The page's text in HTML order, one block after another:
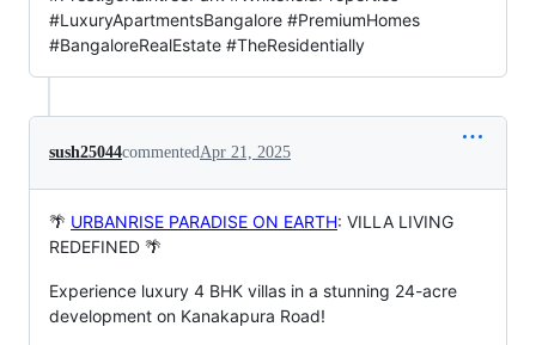
#LuxuryApartmentsBangalore #PremiumHomes
#BangaloreRealEstate #TheResidentially
sush25044commentedApr 21, 2025
🌴 URBANRISE PARADISE ON EARTH: VILLA LIVING
REDEFINED 🌴
Experience luxury 4 BHK villas in a stunning 24-acre
development on Kanakapura Road!